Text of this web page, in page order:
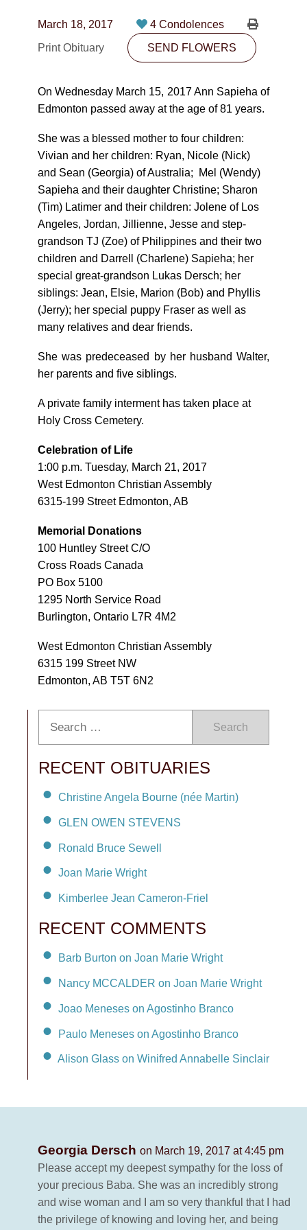
780-474-4663
10530-116 Street Edmonton, AB T5H3L7
PLAN NOW
SEND FLOWERS
March 18, 2017
4 Condolences
Print Obituary
SEND FLOWERS
On Wednesday March 15, 2017 Ann Sapieha of
Edmonton passed away at the age of 81 years.
She was a blessed mother to four children:
Vivian and her children: Ryan, Nicole (Nick)
and Sean (Georgia) of Australia; Mel (Wendy)
Sapieha and their daughter Christine; Sharon
(Tim) Latimer and their children: Jolene of Los
Angeles, Jordan, Jillienne, Jesse and step-
grandson TJ (Zoe) of Philippines and their two
children and Darrell (Charlene) Sapieha; her
special great-grandson Lukas Dersch; her
siblings: Jean, Elsie, Marion (Bob) and Phyllis
(Jerry); her special puppy Fraser as well as
many relatives and dear friends.
She was predeceased by her husband Walter,
her parents and five siblings.
A private family interment has taken place at
Holy Cross Cemetery.
Celebration of Life
1:00 p.m. Tuesday, March 21, 2017
West Edmonton Christian Assembly
6315-199 Street Edmonton, AB
Memorial Donations
100 Huntley Street C/O
Cross Roads Canada
PO Box 5100
1295 North Service Road
Burlington, Ontario L7R 4M2
West Edmonton Christian Assembly
6315 199 Street NW
Edmonton, AB T5T 6N2
Search
RECENT OBITUARIES
Christine Angela Bourne (née Martin)
GLEN OWEN STEVENS
Ronald Bruce Sewell
Joan Marie Wright
Kimberlee Jean Cameron-Friel
RECENT COMMENTS
Barb Burton on Joan Marie Wright
Nancy MCCALDER on Joan Marie Wright
Joao Meneses on Agostinho Branco
Paulo Meneses on Agostinho Branco
Alison Glass on Winifred Annabelle Sinclair
Georgia Dersch on March 19, 2017 at 4:45 pm
Please accept my deepest sympathy for the loss of
your precious Baba. She was an incredibly strong
and wise woman and I am so very thankful that I had
the privilege of knowing and loving her, and being